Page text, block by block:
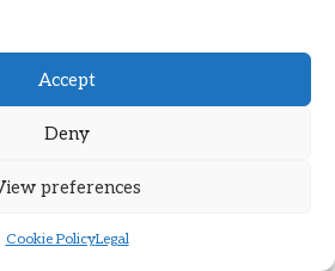
Accept
Deny
preferences
Cookie PolicyLegal
and effectiveness of
latex gloves
the material, compromising the
in their original packaging until
factors. Additionally, storing